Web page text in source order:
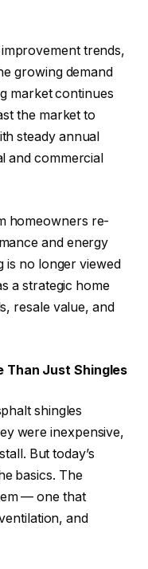
trends,
growing demand
market continues
the market to
steady annual
and commercial
homeowners re-
and energy
is no longer viewed
a strategic home
resale value, and
Than Just Shingles
shingles
were inexpensive,
But today’s
basics. The
— one that
and